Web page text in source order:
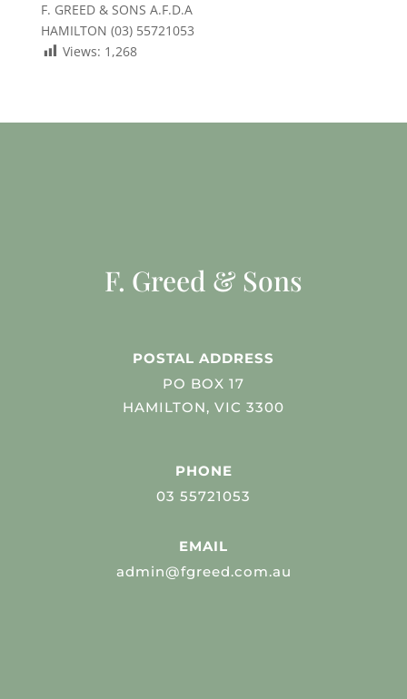
F. GREED & SONS A.F.D.A
HAMILTON (03) 55721053
Views: 1,268
F. Greed & Sons
POSTAL ADDRESS
PO BOX 17
HAMILTON, VIC 3300
PHONE
03 55721053
EMAIL
admin@fgreed.com.au